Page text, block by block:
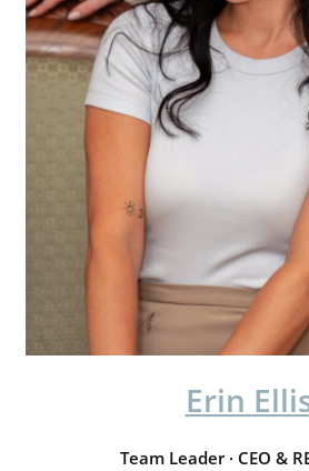
Erin
Team Leader · CEO &